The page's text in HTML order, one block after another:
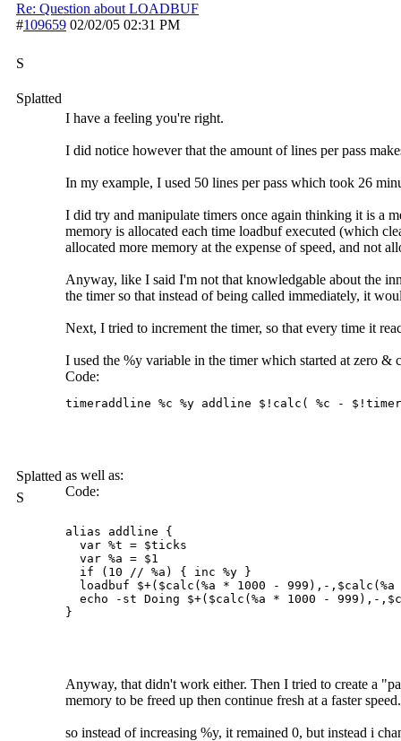
Re: Question about LOADBUF
#109659 02/02/05 02:31 PM
S
Splatted
Splatted
S
I have a feeling you're right.
I did notice however that the amount of lines per pass
In my example, I used 50 lines per pass which took 26
I did try and manipulate timers once again thinking it is a
memory is allocated each time loadbuf executed (which
allocated more memory at the expense of speed, and not
Anyway, like I said I'm not that knowledgable about the
the timer so that instead of being called immediately, it
Next, I tried to increment the timer, so that every time it
I used the %y variable in the timer which started at zero &
Code:
timeraddline %c %y addline $!calc( %c -
as well as:
Code:
alias addline {
  var %t = $ticks
  var %a = $1
  if (10 // %a) { inc %y }
loadbuf $+($calc(%a * 1000 - 999),-,$calc(%a
echo -st Doing $+($calc(%a * 1000 - 999),-
}
Anyway, that didn't work either. Then I tried to create a
memory to be freed up then continue fresh at a faster speed.
so instead of increasing %y, it remained 0, but instead i